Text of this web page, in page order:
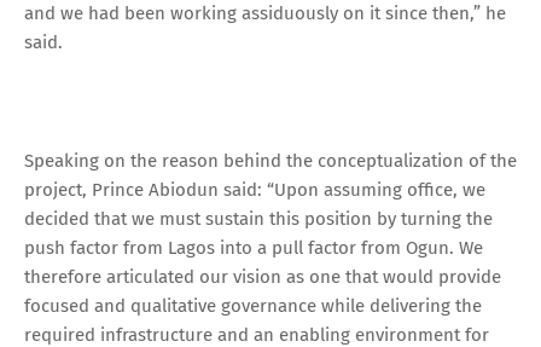
and we had been working assiduously on it since then,” he
said.
Speaking on the reason behind the conceptualization of the
project, Prince Abiodun said: “Upon assuming office, we
decided that we must sustain this position by turning the
push factor from Lagos into a pull factor from Ogun. We
therefore articulated our vision as one that would provide
focused and qualitative governance while delivering the
required infrastructure and an enabling environment for